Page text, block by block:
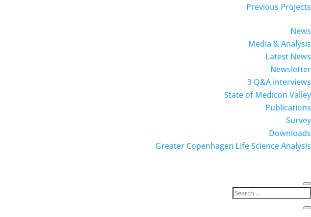
Previous Projects
News
Media & Analysis
Latest News
Newsletter
3 Q&A interviews
State of Medicon Valley
Publications
Survey
Downloads
Greater Copenhagen Life Science Analysis